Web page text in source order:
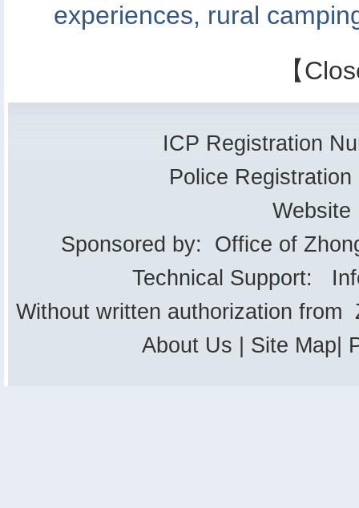
experiences, rural
【
ICP Registration
Police
Website
Sponsored by: Office of
Technical Support:
Without written authorization from
About Us
Site Map